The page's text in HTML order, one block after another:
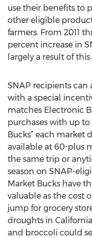
use their benefits to
other eligible
farmers. From 2011
percent increase in
largely a result of
SNAP recipients
with a special
matches Electronic
purchases with up
Bucks” each market
available at 60-plus
the same trip or
season on SNAP-
Market Bucks have
valuable as the cost
jump for grocery
droughts in
and broccoli could